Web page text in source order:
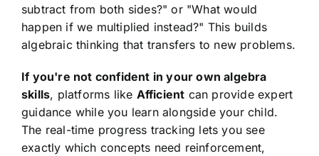
subtract from both sides?" or "What would
happen if we multiplied instead?" This builds
algebraic thinking that transfers to new problems.
If you're not confident in your own algebra
skills, platforms like Afficient can provide expert
guidance while you learn alongside your child.
The real-time progress tracking lets you see
exactly which concepts need reinforcement,